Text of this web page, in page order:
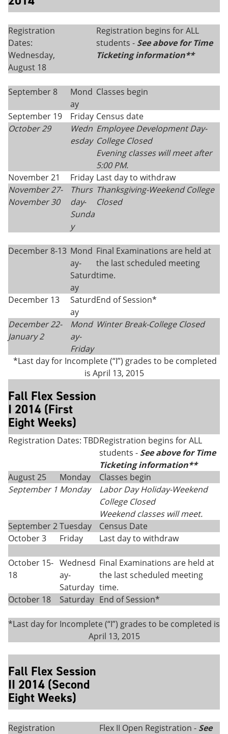
Registration
Dates:
Wednesday,
August 18
Registration begins for ALL
students - See above for Time
Ticketing information**
September 8
Mond
ay
Classes begin
September 19 Friday Census date
October 29
Wedn
esday
Employee Development Day-
College Closed
Evening classes will meet after
5:00 PM.
November 21
Friday Last day to withdraw
November 27-
November 30
Thurs
day-
Sunda
y
Thanksgiving-Weekend College
Closed
December 8-13 Mond
ay-
Saturd
ay
Final Examinations are held at
the last scheduled meeting
time.
December 13
Saturd
ay
End of Session*
December 22-
January 2
Mond
ay-
Friday
Winter Break-College Closed
*Last day for Incomplete (“I”) grades to be completed
is April 13, 2015
Fall Flex Session
I 2014 (First
Eight Weeks)
Registration Dates: TBDRegistration begins for ALL
students - See above for Time
Ticketing information**
August 25
Monday
Classes begin
September 1 Monday
Labor Day Holiday-Weekend
College Closed
Weekend classes will meet.
September 2Tuesday
Census Date
October 3
Friday Last day to withdraw
October 15-
18
Wednesd
ay-
Saturday
Final Examinations are held at
the last scheduled meeting
time.
October 18
Saturday End of Session*
*Last day for Incomplete (“I”) grades to be completed is
April 13, 2015
Fall Flex Session
II 2014 (Second
Eight Weeks)
Registration
Flex II Open Registration - See